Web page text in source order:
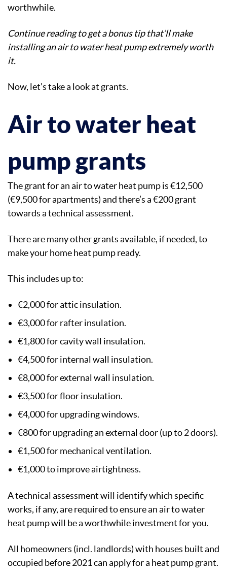
worthwhile.
Continue reading to get a bonus tip that’ll make
installing an air to water heat pump extremely worth
it.
Now, let’s take a look at grants.
Air to water heat
pump grants
The grant for an air to water heat pump is €12,500
(€9,500 for apartments) and there’s a €200 grant
towards a technical assessment.
There are many other grants available, if needed, to
make your home heat pump ready.
This includes up to:
€2,000 for attic insulation.
€3,000 for rafter insulation.
€1,800 for cavity wall insulation.
€4,500 for internal wall insulation.
€8,000 for external wall insulation.
€3,500 for floor insulation.
€4,000 for upgrading windows.
€800 for upgrading an external door (up to 2 doors).
€1,500 for mechanical ventilation.
€1,000 to improve airtightness.
A technical assessment will identify which specific
works, if any, are required to ensure an air to water
heat pump will be a worthwhile investment for you.
All homeowners (incl. landlords) with houses built and
occupied before 2021 can apply for a heat pump grant.